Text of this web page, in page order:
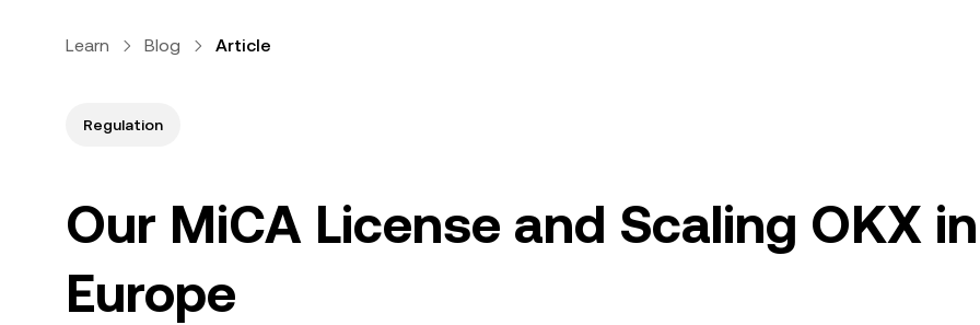
Learn Blog Article
Regulation
Our MiCA License and Scaling OKX in
Europe